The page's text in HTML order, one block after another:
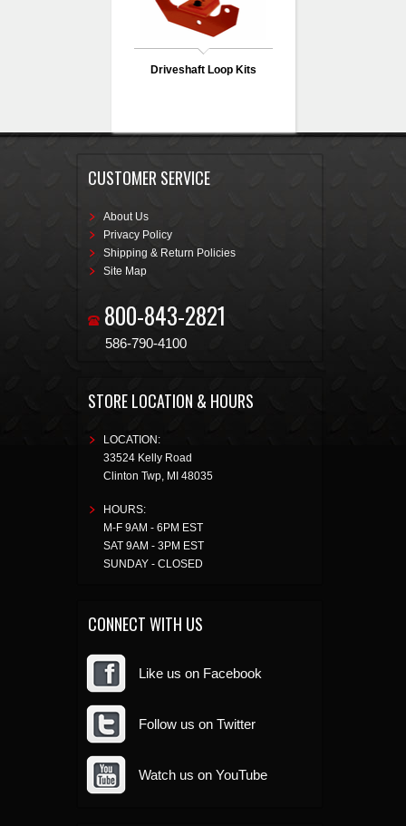
Driveshaft Loop Kits
CUSTOMER SERVICE
About Us
Privacy Policy
Shipping & Return Policies
Site Map
800-843-2821
586-790-4100
STORE LOCATION & HOURS
LOCATION:
33524 Kelly Road
Clinton Twp, MI 48035
HOURS:
M-F 9AM - 6PM EST
SAT 9AM - 3PM EST
SUNDAY - CLOSED
CONNECT WITH US
Like us on Facebook
Follow us on Twitter
Watch us on YouTube